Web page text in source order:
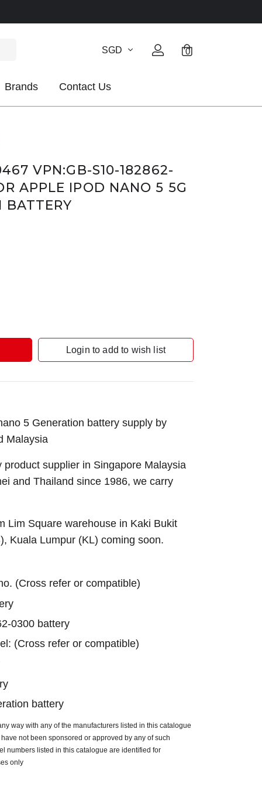
SGD 0
Brands Contact Us
VPN:GB-S10-182862-
APPLE IPOD NANO 5 5G
BATTERY
Login to add to wish list
5 Generation battery supply by
Malaysia
product supplier in Singapore Malaysia
and Thailand since 1986, we carry
Lim Square warehouse in Kaki Bukit
Kuala Lumpur (KL) coming soon.
(Cross refer or compatible)
0300 battery
(Cross refer or compatible)
battery
way with any of the manufacturers listed in this catalogue
not been sponsored or approved by any of such
numbers listed in this catalogue are identified for
only